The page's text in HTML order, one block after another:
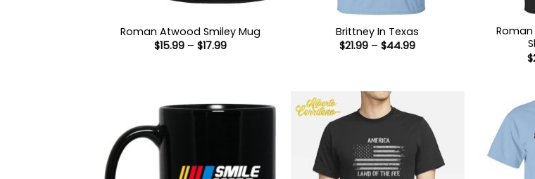
Roman Atwood Smiley Mug
$15.99 – $17.99Price
Brittney In Texas
$21.99 – $44.99Price
$